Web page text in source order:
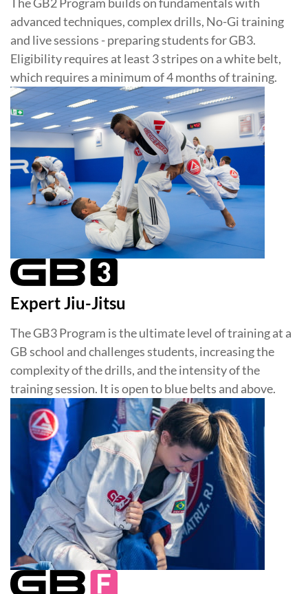
advanced techniques, complex drills, No-Gi training
and live sessions - preparing students for GB3.
Eligibility requires at least 3 stripes on a white belt,
which requires a minimum of 4 months of training.
Expert Jiu-Jitsu
The GB3 Program is the ultimate level of training at a
GB school and challenges students, increasing the
complexity of the drills, and the intensity of the
training session. It is open to blue belts and above.